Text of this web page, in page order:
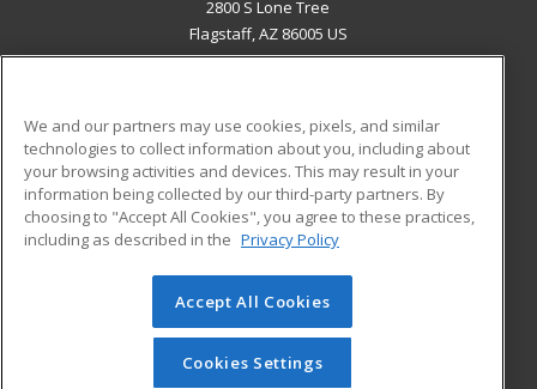
2800 S Lone Tree
Flagstaff, AZ 86005 US
ADDITIONAL RESOURCES
Military
Financial Assistance
Help
Student Blog
© 2026 ed2go, a division of Cengage Learning. All rights
reserved. The material on this site cannot be reproduced or
redistributed unless you have obtained prior written
We and our partners may use cookies, pixels, and similar
technologies to collect information about you, including about
your browsing activities and devices. This may result in your
information being collected by our third-party partners. By
choosing to "Accept All Cookies", you agree to these practices,
including as described in the Privacy Policy
Accept All Cookies
Cookies Settings